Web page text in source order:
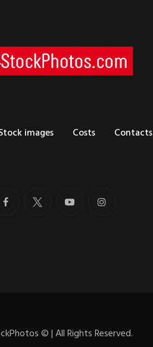
images Costs Contacts
©| All Rights Reserved.